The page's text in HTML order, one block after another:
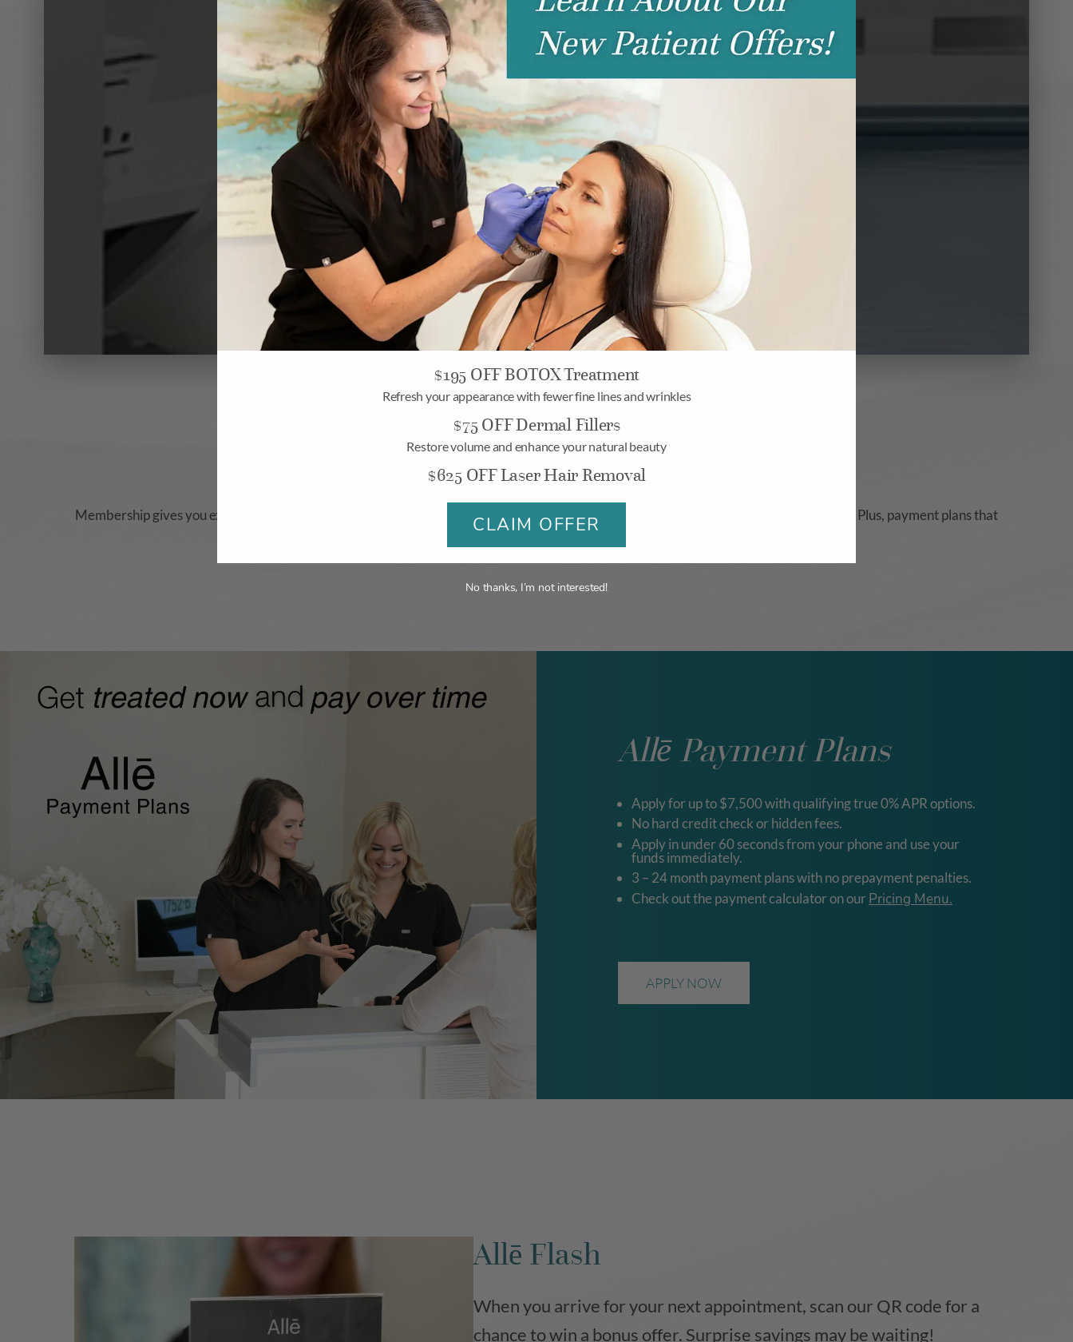
Why Join Allē?
Membership gives youexclusive access to rewards and savings events that offer discounts, bonus rewards, gift card promos, and more. Plus, payment plans that
Allē Payment Plans
Apply for up to $7,500 with qualifying true 0% APR options.
No hard credit check or hidden fees.
Apply in under 60 seconds from your phone and use your
funds immediately.
3 – 24 month payment plans with no prepayment penalties.
Check out the payment calculator on ourPricing Menu.
APPLY NOW
Allē Flash
When you arrive for your next appointment, scan our QR code for a
chance to win a bonus offer. Surprise savings may be waiting!
$195 OFF BOTOX Treatment
Refresh your appearance with fewer fine lines and wrinkles
$75 OFF Dermal Fillers
Restore volume and enhance your natural beauty
$625 OFF Laser Hair Removal
CLAIM OFFER
No thanks, I’m not interested!